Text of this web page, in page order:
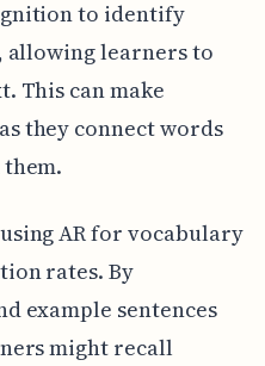
to identify
allowing learners to
This can make
they connect words
AR for vocabulary
rates. By
example sentences
might recall